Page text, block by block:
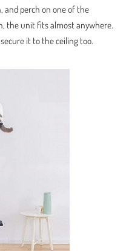
and perch on one of the
the unit fits almost anywhere.
it to the ceiling too.